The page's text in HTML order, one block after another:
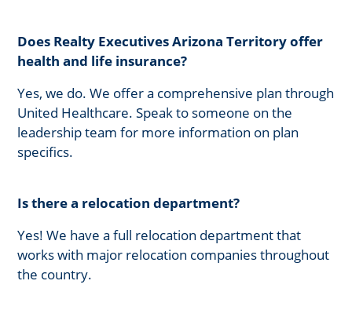
Does Realty Executives Arizona Territory offer
health and life insurance?
Yes, we do. We offer a comprehensive plan through
United Healthcare. Speak to someone on the
leadership team for more information on plan
specifics.
Is there a relocation department?
Yes! We have a full relocation department that
works with major relocation companies throughout
the country.